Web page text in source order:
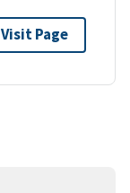
Visit Page